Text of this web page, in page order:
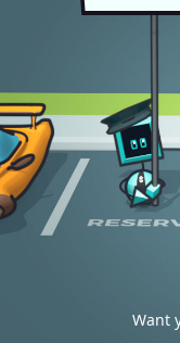
Want